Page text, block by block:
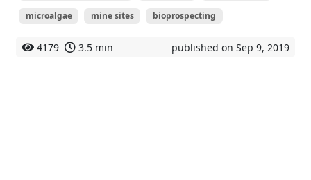
microalgae
mine sites bioprospecting
4179 3.5 min published on Sep 9, 2019